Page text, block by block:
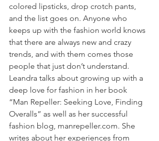
colored lipsticks, drop crotch pants,
and the list goes on. Anyone who
keeps up with the fashion world knows
that there are always new and crazy
trends, and with them comes those
people that just don’t understand.
Leandra talks about growing up with a
deep love for fashion in her book
“Man Repeller: Seeking Love, Finding
Overalls” as well as her successful
fashion blog, manrepeller.com. She
writes about her experiences from